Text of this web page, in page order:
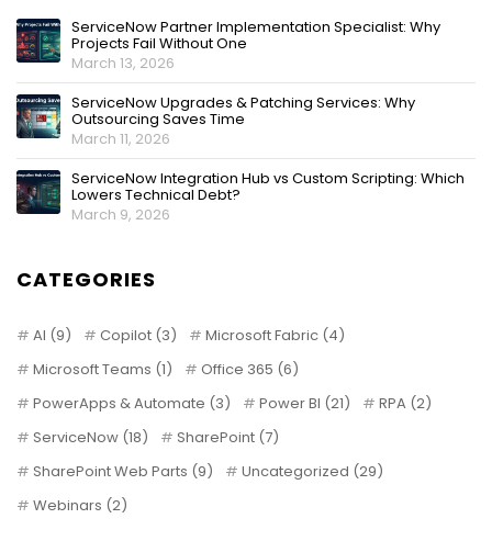
ServiceNow Partner Implementation Specialist: Why
Projects Fail Without One
March 13, 2026
ServiceNow Upgrades & Patching Services: Why
Outsourcing Saves Time
March 11, 2026
ServiceNow Integration Hub vs Custom Scripting: Which
Lowers Technical Debt?
March 9, 2026
CATEGORIES
AI (9) Copilot (3) Microsoft Fabric (4)
Microsoft Teams (1) Office 365 (6)
PowerApps & Automate (3) Power BI (21) RPA (2)
ServiceNow (18) SharePoint (7)
SharePoint Web Parts (9) Uncategorized (29)
Webinars (2)